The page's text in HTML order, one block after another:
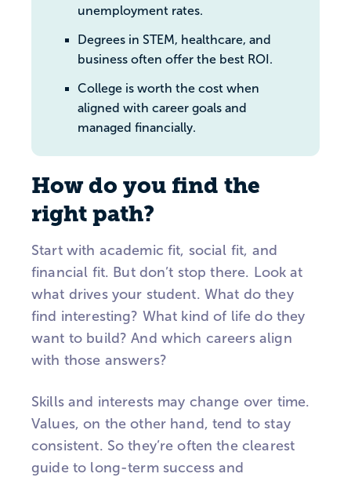
unemployment rates.
Degrees in STEM, healthcare, and
business often offer the best ROI.
College is worth the cost when
aligned with career goals and
managed financially.
How do you find the
right path?
Start with academic fit, social fit, and
financial fit. But don’t stop there. Look at
what drives your student. What do they
find interesting? What kind of life do they
want to build? And which careers align
with those answers?
Skills and interests may change over time.
Values, on the other hand, tend to stay
consistent. So they’re often the clearest
guide to long-term success and